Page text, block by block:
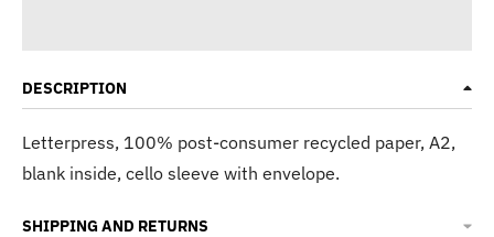
DESCRIPTION
Letterpress, 100% post-consumer recycled paper, A2,
blank inside, cello sleeve with envelope.
SHIPPING AND RETURNS